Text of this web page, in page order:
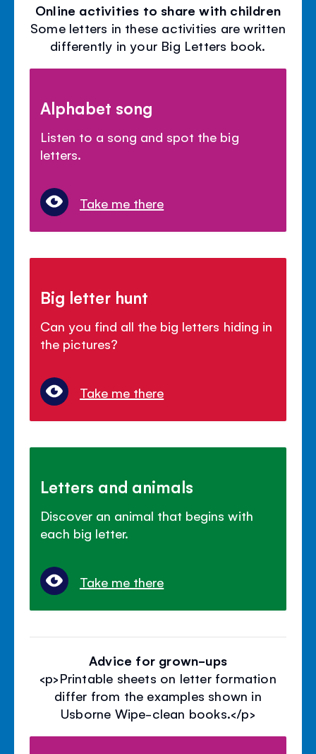
Online activities to share with children
Some letters in these activities are written
differently in your Big Letters book.
Alphabet song
Listen to a song and spot the big
letters.
Take me there
Big letter hunt
Can you find all the big letters hiding in
the pictures?
Take me there
Letters and animals
Discover an animal that begins with
each big letter.
Take me there
Advice for grown-ups
<p>Printable sheets on letter formation
differ from the examples shown in
Usborne Wipe-clean books.</p>